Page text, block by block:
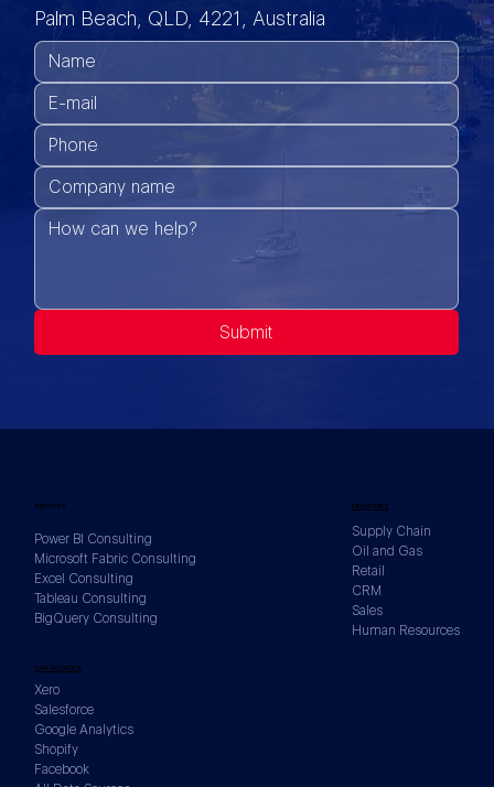
Submit
Palm Beach, QLD, 4221, Australia
INDUSTRIES
Supply Chain
Oil and Gas
Retail
CRM
Sales
Human Resources
DATA SOURCES
Xero
Salesforce
Google Analytics
Shopify
Facebook
SERVICES
Power BI Consulting
Microsoft Fabric Consulting
Excel Consulting
Tableau Consulting
BigQuery Consulting